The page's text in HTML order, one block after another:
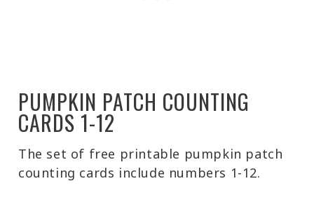
PUMPKIN PATCH COUNTING
CARDS 1-12
The set of free printable pumpkin patch
counting cards include numbers 1-12.